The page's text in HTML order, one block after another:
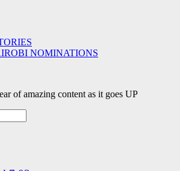
NOMINATIONS
of amazing content as it goes UP